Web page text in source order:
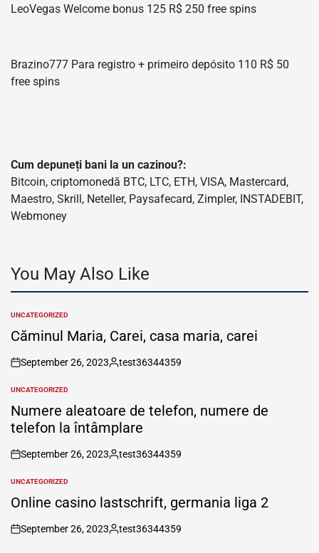
LeoVegas Welcome bonus 125 R$ 250 free spins
Brazino777 Para registro + primeiro depósito 110 R$ 50
free spins
Cum depuneți bani la un cazinou?:
Bitcoin, criptomonedă BTC, LTC, ETH, VISA, Mastercard,
Maestro, Skrill, Neteller, Paysafecard, Zimpler, INSTADEBIT,
Webmoney
You May Also Like
POSTED
IN
UNCATEGORIZED
Căminul Maria, Carei, casa maria, carei
on
September 26, 2023
Posted
test36344359
POSTED
IN
UNCATEGORIZED
Numere aleatoare de telefon, numere de
telefon la întâmplare
on
September 26, 2023
Posted
test36344359
POSTED
IN
UNCATEGORIZED
Online casino lastschrift, germania liga 2
on
September 26, 2023
Posted
test36344359